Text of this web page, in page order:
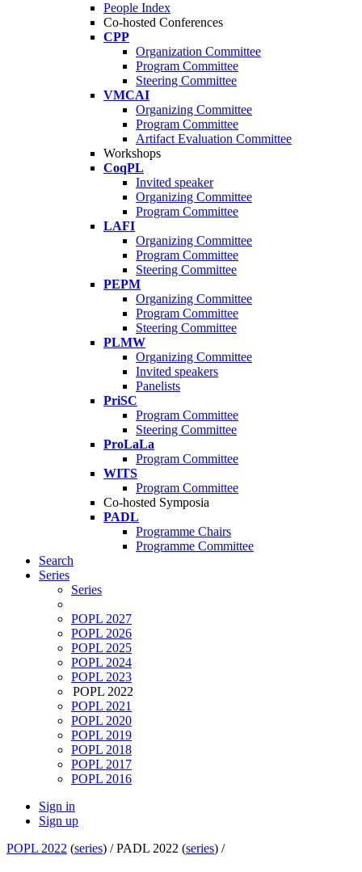
People Index
Co-hosted Conferences
CPP
Organization Committee
Program Committee
Steering Committee
VMCAI
Organizing Committee
Program Committee
Artifact Evaluation Committee
Workshops
CoqPL
Invited speaker
Organizing Committee
Program Committee
LAFI
Organizing Committee
Program Committee
Steering Committee
PEPM
Organizing Committee
Program Committee
Steering Committee
PLMW
Organizing Committee
Invited speakers
Panelists
PriSC
Program Committee
Steering Committee
ProLaLa
Program Committee
WITS
Program Committee
Co-hosted Symposia
PADL
Programme Chairs
Programme Committee
Search
Series
Series
POPL 2027
POPL 2026
POPL 2025
POPL 2024
POPL 2023
POPL 2022
POPL 2021
POPL 2020
POPL 2019
POPL 2018
POPL 2017
POPL 2016
Sign in
Sign up
POPL 2022 (series) /PADL 2022 (series) /